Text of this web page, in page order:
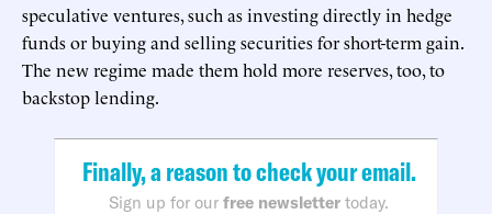
speculative ventures, such as investing directly in hedge
funds or buying and selling securities for short-term gain.
The new regime made them hold more reserves, too, to
backstop lending.
Finally, a reason to check your email.
Sign up for our free newsletter today.